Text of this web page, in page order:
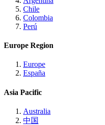
Chile
Colombia
Perú
Europe Region
Europe
España
Asia Pacific
Australia
中国